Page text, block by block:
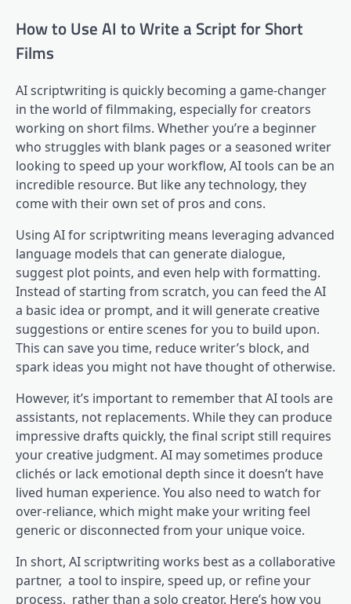
How to Use AI to Write a Script for Short
Films
AI scriptwriting is quickly becoming a game-changer
in the world of filmmaking, especially for creators
working on short films. Whether you’re a beginner
who struggles with blank pages or a seasoned writer
looking to speed up your workflow, AI tools can be an
incredible resource. But like any technology, they
come with their own set of pros and cons.
Using AI for scriptwriting means leveraging advanced
language models that can generate dialogue,
suggest plot points, and even help with formatting.
Instead of starting from scratch, you can feed the AI
a basic idea or prompt, and it will generate creative
suggestions or entire scenes for you to build upon.
This can save you time, reduce writer’s block, and
spark ideas you might not have thought of otherwise.
However, it’s important to remember that AI tools are
assistants, not replacements. While they can produce
impressive drafts quickly, the final script still requires
your creative judgment. AI may sometimes produce
clichés or lack emotional depth since it doesn’t have
lived human experience. You also need to watch for
over-reliance, which might make your writing feel
generic or disconnected from your unique voice.
In short, AI scriptwriting works best as a collaborative
partner, a tool to inspire, speed up, or refine your
process, rather than a solo creator. Here’s how you